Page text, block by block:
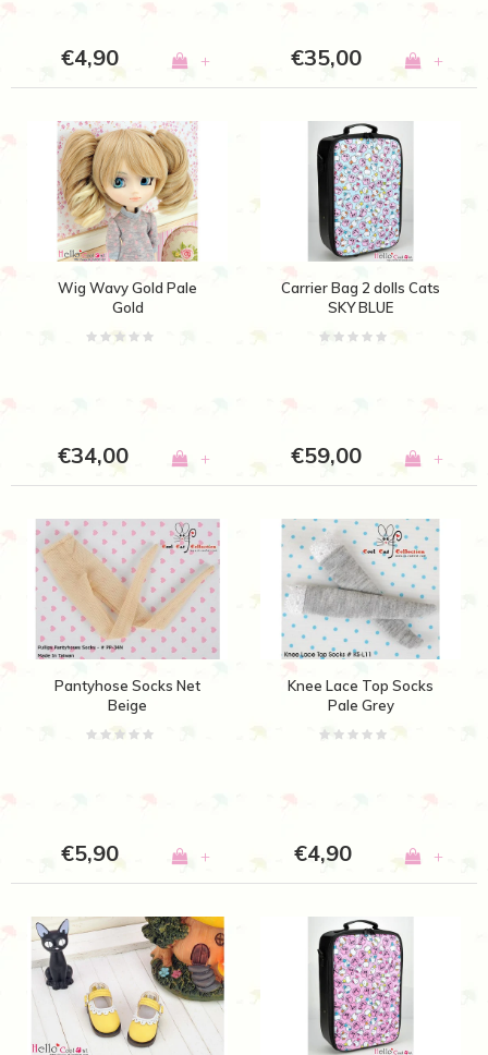
€4,90 + €35,00 +
Wig Wavy Gold Pale
Gold
€34,00 +
Carrier Bag 2 dolls Cats
SKY BLUE
€59,00 +
Pantyhose Socks Net
Beige
€5,90 +
Knee Lace Top Socks
Pale Grey
€4,90 +